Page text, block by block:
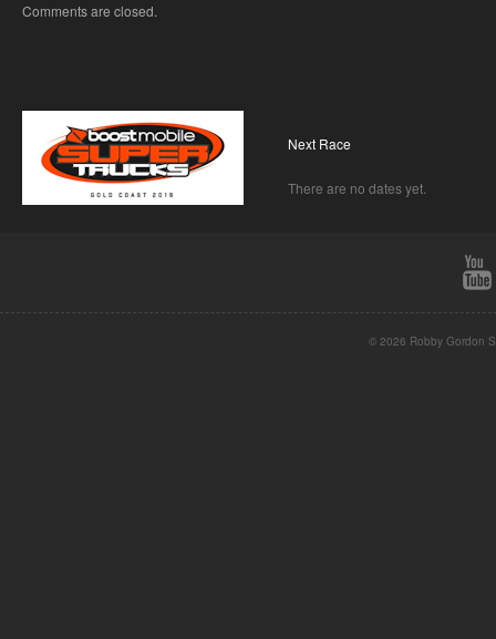
Comments are closed.
Next Race
There are no dates yet.
© 2026 Robby Gordon